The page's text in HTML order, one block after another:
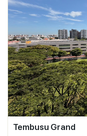
Tembusu Grand